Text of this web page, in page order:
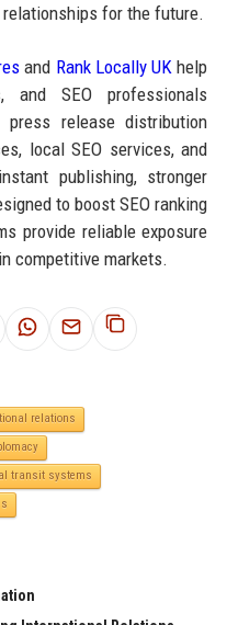
for the future.
and Rank Locally UK help
and SEO professionals
press release distribution
local SEO services, and
publishing, stronger
to boost SEO ranking
provide reliable exposure
competitive markets.
relations
transit systems